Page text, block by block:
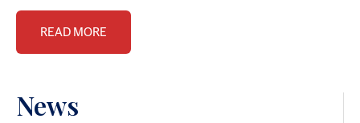
News
READ MORE